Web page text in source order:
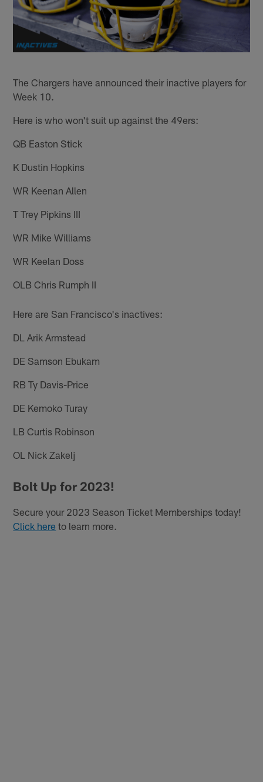
The Chargers have announced their inactive players for
Week 10.
Here is who won't suit up against the 49ers:
QB Easton Stick
K Dustin Hopkins
WR Keenan Allen
T Trey Pipkins III
WR Mike Williams
WR Keelan Doss
OLB Chris Rumph II
Here are San Francisco's inactives:
DL Arik Armstead
DE Samson Ebukam
RB Ty Davis-Price
DE Kemoko Turay
LB Curtis Robinson
OL Nick Zakelj
Bolt Up for 2023!
Secure your 2023 Season Ticket Memberships today!
Click here to learn more.